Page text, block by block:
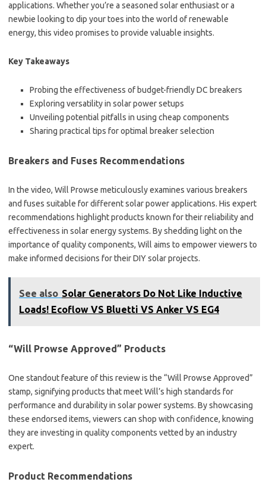
applications. Whether you’re a seasoned solar enthusiast or a
newbie looking to dip your toes into the world of renewable
energy, this video promises to provide valuable insights.
Key Takeaways
Probing the effectiveness of budget-friendly DC breakers
Exploring versatility in solar power setups
Unveiling potential pitfalls in using cheap components
Sharing practical tips for optimal breaker selection
Breakers and Fuses Recommendations
In the video, Will Prowse meticulously examines various breakers
and fuses suitable for different solar power applications. His expert
recommendations highlight products known for their reliability and
effectiveness in solar energy systems. By shedding light on the
importance of quality components, Will aims to empower viewers to
make informed decisions for their DIY solar projects.
See also Solar Generators Do Not Like Inductive
Loads! Ecoflow VS Bluetti VS Anker VS EG4
“Will Prowse Approved” Products
One standout feature of this review is the “Will Prowse Approved”
stamp, signifying products that meet Will’s high standards for
performance and durability in solar power systems. By showcasing
these endorsed items, viewers can shop with confidence, knowing
they are investing in quality components vetted by an industry
expert.
Product Recommendations